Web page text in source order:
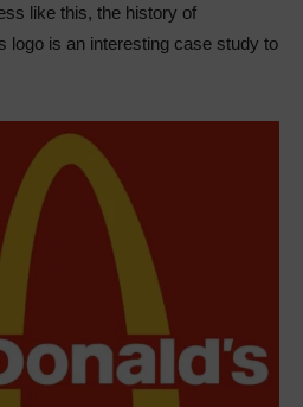
like this, the history of
logo is an interesting case study to